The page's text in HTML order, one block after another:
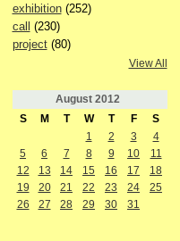
exhibition(252)
call
(230)
project(80)
View All
August 2012
S
M T W T F
S
1
2 3
4
5
6 7 8 9 10
11
12
13 14 15 16 17
18
19
20 21 22 23 24
25
26
27 28 29 30 31